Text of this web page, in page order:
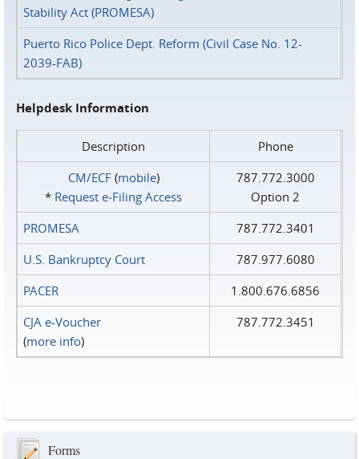
Stability Act (PROMESA)
Puerto Rico Police Dept. Reform (Civil Case No. 12-
2039-FAB)
Helpdesk Information
Description
Phone
CM/ECF(mobile)
* Request e‑Filing Access
787.772.3000
Option 2
PROMESA
787.772.3401
U.S. Bankruptcy Court
787.977.6080
PACER
1.800.676.6856
CJA e-Voucher
(more info)
787.772.3451
Forms